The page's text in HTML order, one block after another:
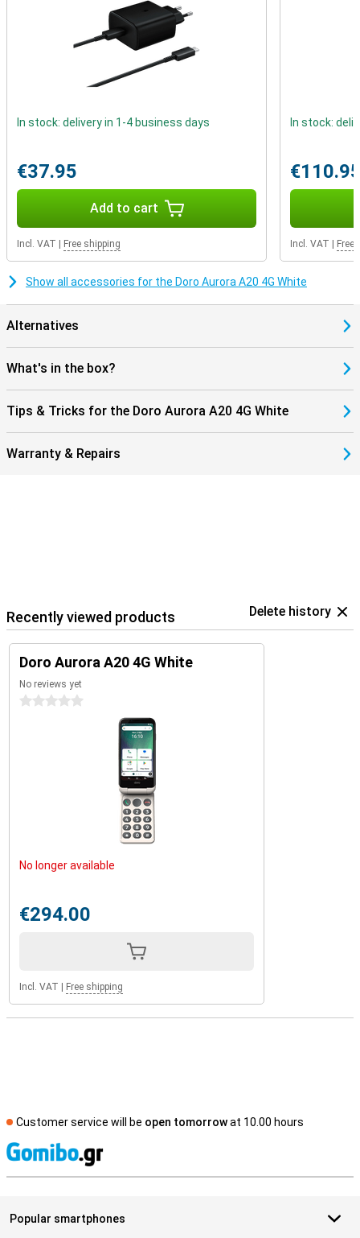
In stock: delivery in 1-4 business days
€37.95
Add to cart
Incl. VAT Free shipping
In stock:
Incl. VAT Free
Show all accessories for the Doro Aurora A20 4G White
Alternatives
What's in the box?
Tips & Tricks for the Doro Aurora A20 4G White
Warranty & Repairs
Recently viewed products Delete history
Doro Aurora A20 4G White
No reviews yet
0 stars
No longer available
€294.00
Incl. VAT Free shipping
Customer service will be open tomorrowat 10.00 hours
Popular smartphones